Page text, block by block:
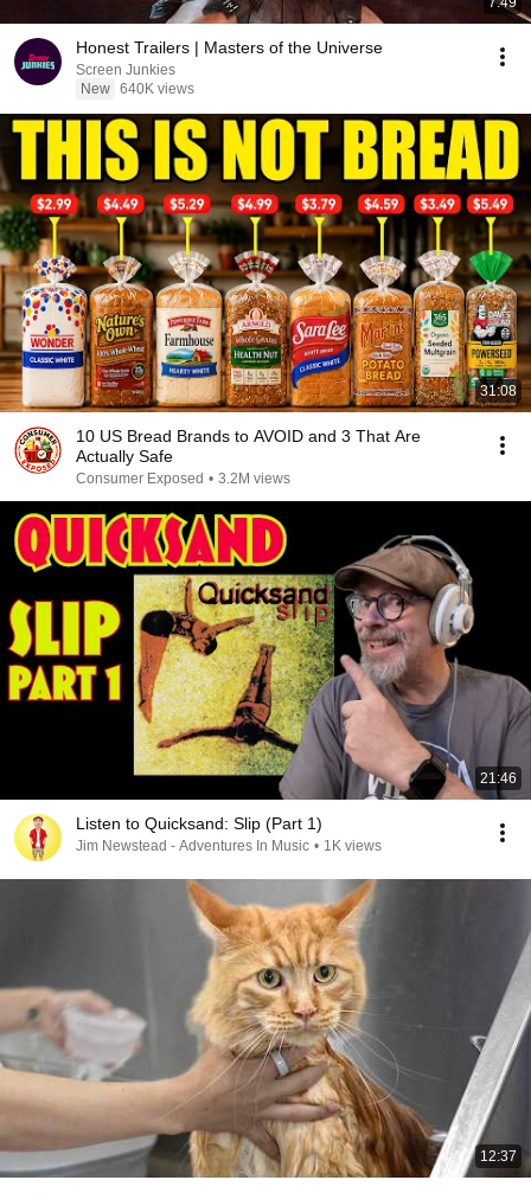
Honest Trailers | Masters of the Universe
Screen Junkies
New 640K views
31:08
10 US Bread Brands to AVOID and 3 That Are
Actually Safe
Consumer Exposed • 3.2M views
21:46
Listen to Quicksand: Slip (Part 1)
Jim Newstead - Adventures In Music • 1K views
12:37